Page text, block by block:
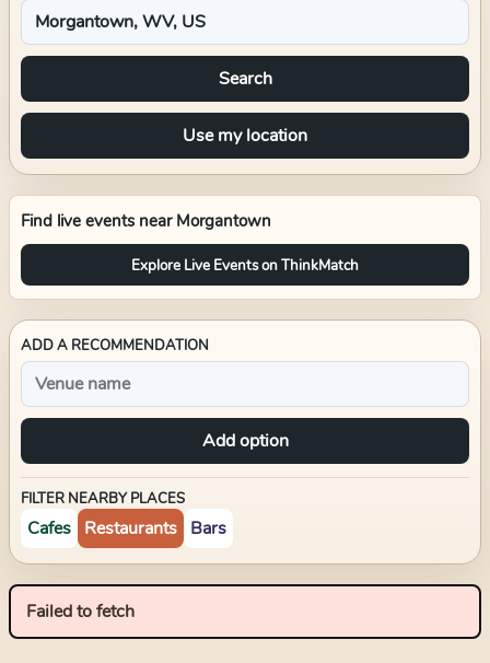
Search
Use my location
Find live events near Morgantown
Explore Live Events on ThinkMatch
ADD A RECOMMENDATION
Add option
FILTER NEARBY PLACES
Cafes Restaurants Bars
Failed to fetch